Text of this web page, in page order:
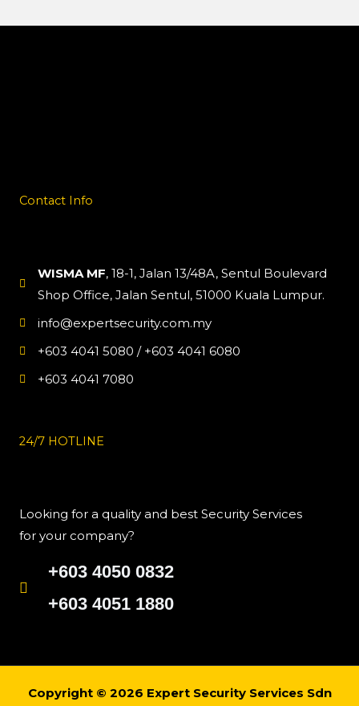
Contact Info
WISMA MF, 18-1, Jalan 13/48A, Sentul Boulevard
Shop Office, Jalan Sentul, 51000 Kuala Lumpur.
info@expertsecurity.com.my
+603 4041 5080 / +603 4041 6080
+603 4041 7080
24/7 HOTLINE
Looking for a quality and best Security Services
for your company?
+603 4050 0832
+603 4051 1880
Copyright © 2026 Expert Security Services Sdn